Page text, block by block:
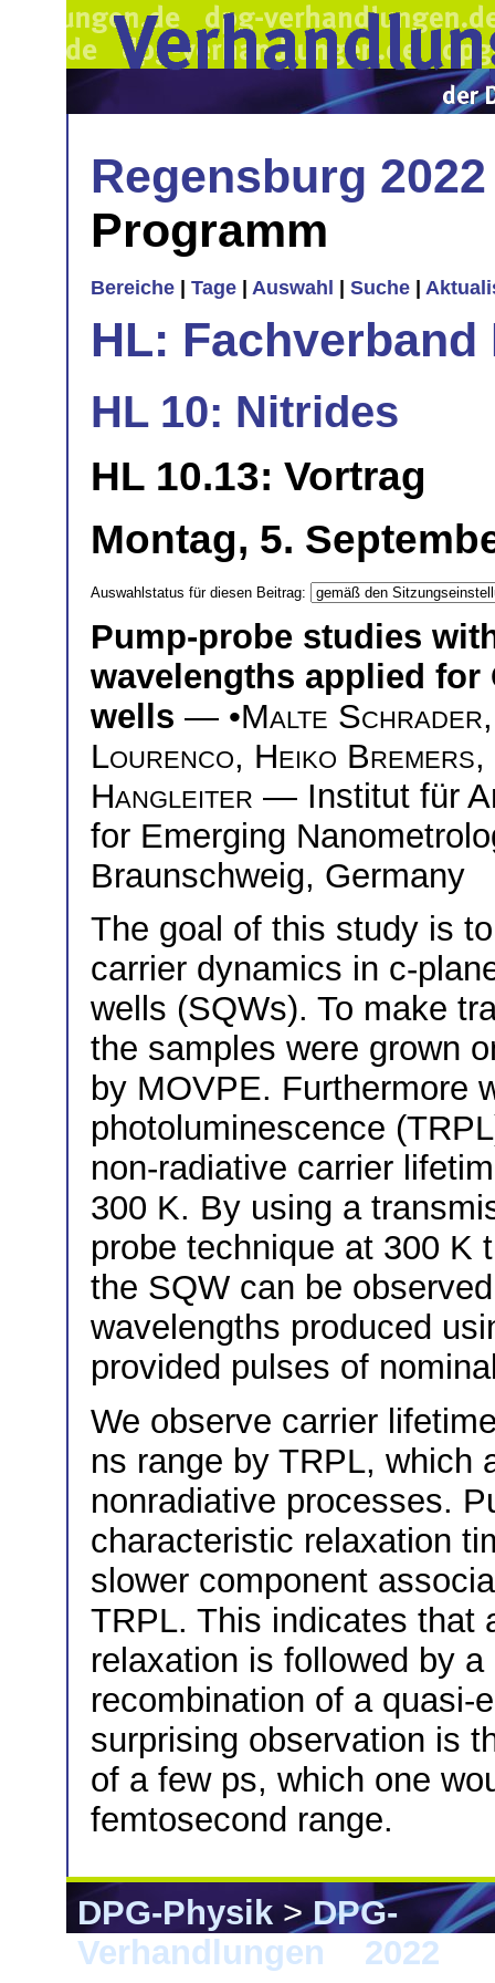
Regensburg 2022
Programm
Bereiche Tage Auswahl Suche
HL:
HL 10: Nitrides
HL 10.13: Vortrag
Montag, 5.
Auswahlstatus für diesen Beitrag:
Pump-probe studies
wavelengths applied for
wells — •Malte Schrader
Lourenco, Heiko Bremers,
Hangleiter — Institut für
for Emerging
Braunschweig, Germany
The goal of this study is
carrier dynamics in c-
wells (SQWs). To make
the samples were grown
by MOVPE. Furthermore
photoluminescence
non-radiative carrier
300 K. By using a
probe technique at 300 K
the SQW can be
wavelengths produced
provided pulses of
We observe carrier
ns range by TRPL, which
nonradiative processes.
characteristic relaxation
slower component
TRPL. This indicates that
relaxation is followed by
recombination of a quasi-
surprising observation is
of a few ps, which one
femtosecond range.
DPG-Physik>DPG-
Verhandlungen
2022